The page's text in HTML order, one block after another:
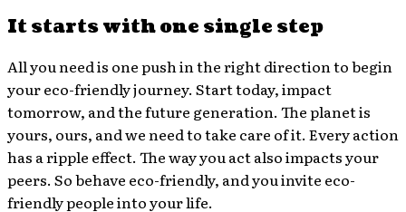
It starts with one single step
All you need is one push in the right direction to begin
your eco-friendly journey. Start today, impact
tomorrow, and the future generation. The planet is
yours, ours, and we need to take care of it. Every action
has a ripple effect. The way you act also impacts your
peers. So behave eco-friendly, and you invite eco-
friendly people into your life.